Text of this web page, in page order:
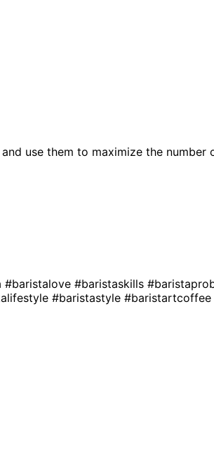
use them to maximize the number
#baristalove #baristaskills
#baristastyle #baristartcoffee